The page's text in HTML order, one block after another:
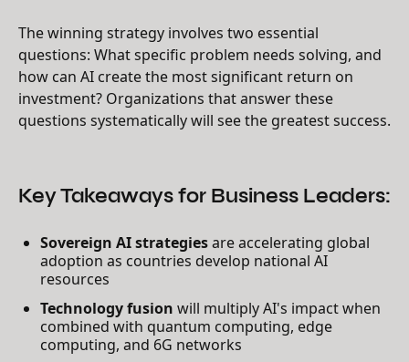
The winning strategy involves two essential
questions: What specific problem needs solving, and
how can AI create the most significant return on
investment? Organizations that answer these
questions systematically will see the greatest success.
Key Takeaways for Business Leaders:
Sovereign AI strategiesare accelerating global
adoption as countries develop national AI
resources
Technology fusion will multiply AI's impact when
combined with quantum computing, edge
computing, and 6G networks